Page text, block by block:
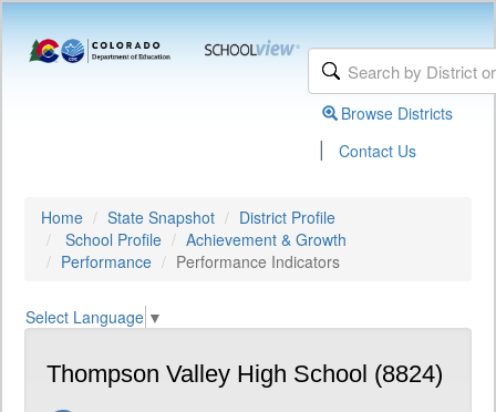
Browse Districts
| Contact Us
Home State Snapshot
District Profile
School Profile
Achievement & Growth
Performance
Performance Indicators
Select Language ▼
Thompson Valley High School (8824)